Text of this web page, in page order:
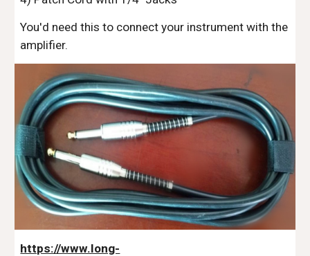
You'd need this to connect your instrument with the
amplifier.
https://www.long-